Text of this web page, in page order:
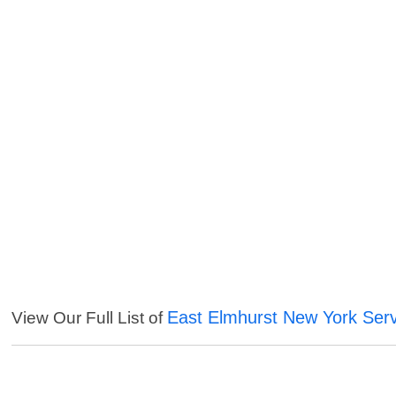
View Our Full List of East Elmhurst New York